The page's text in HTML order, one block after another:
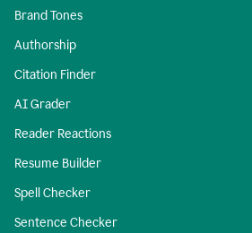
Brand Tones
Authorship
Citation Finder
AI Grader
Reader Reactions
Resume Builder
Spell Checker
Sentence Checker